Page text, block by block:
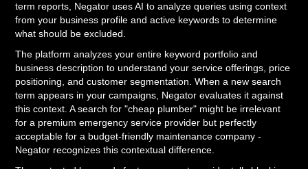
term reports, Negator uses AI to analyze queries using context
from your business profile and active keywords to determine
what should be excluded.
The platform analyzes your entire keyword portfolio and
business description to understand your service offerings, price
positioning, and customer segmentation. When a new search
term appears in your campaigns, Negator evaluates it against
this context. A search for "cheap plumber" might be irrelevant
for a premium emergency service provider but perfectly
acceptable for a budget-friendly maintenance company -
Negator recognizes this contextual difference.